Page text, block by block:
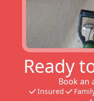
Ready
Book an
Insured